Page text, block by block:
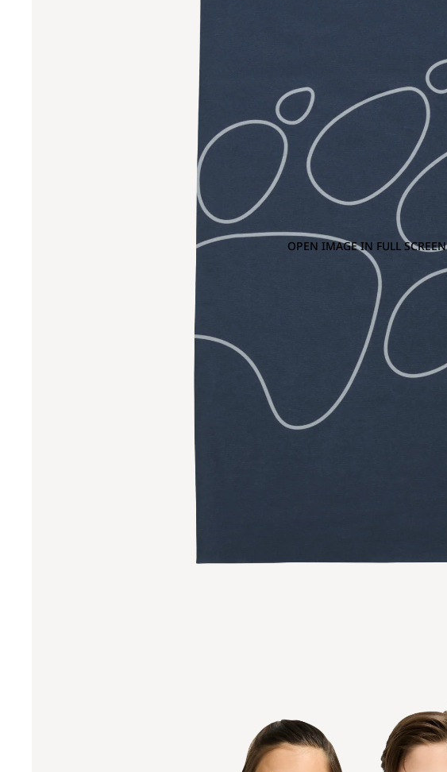
OPEN IMAGE IN FULL SCREEN